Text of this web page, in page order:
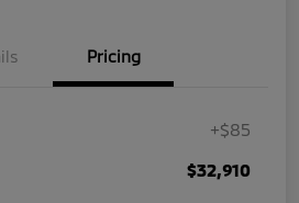
Pricing
+$85
$32,910